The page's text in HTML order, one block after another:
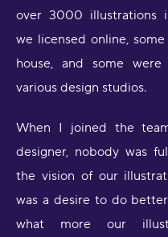
over 3000 illustrations
we licensed online,
house, and some
various design studios.
When I joined the
designer, nobody was
the vision of our
was a desire to do
what more our